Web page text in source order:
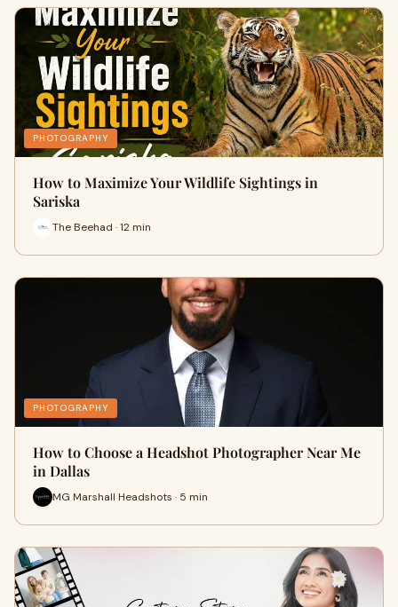
PHOTOGRAPHY
How to Maximize Your Wildlife Sightings in
Sariska
The Beehad · 12 min
PHOTOGRAPHY
How to Choose a Headshot Photographer Near Me
in Dallas
MG Marshall Headshots · 5 min